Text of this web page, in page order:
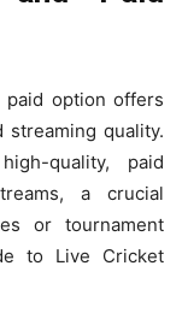
paid option offers
quality.
quality, paid
a crucial
or tournament
to Live Cricket